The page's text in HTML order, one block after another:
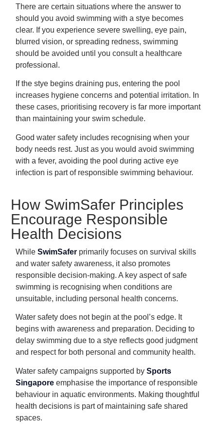
There are certain situations where the answer to
should you avoid swimming with a stye becomes
clear. If you experience severe swelling, eye pain,
blurred vision, or spreading redness, swimming
should be avoided until you consult a healthcare
professional.
If the stye begins draining pus, entering the pool
increases hygiene concerns and potential irritation. In
these cases, prioritising recovery is far more important
than maintaining your swim schedule.
Good water safety includes recognising when your
body needs rest. Just as you would avoid swimming
with a fever, avoiding the pool during active eye
infection is part of responsible swimming behaviour.
How SwimSafer Principles
Encourage Responsible
Health Decisions
While SwimSafer primarily focuses on survival skills
and water safety awareness, it also promotes
responsible decision-making. A key aspect of safe
swimming is recognising when conditions are
unsuitable, including personal health concerns.
Water safety does not begin at the pool’s edge. It
begins with awareness and preparation. Deciding to
delay swimming due to a stye reflects good judgment
and respect for both personal and community health.
Water safety campaigns supported by Sports
Singapore emphasise the importance of responsible
behaviour in aquatic environments. Making thoughtful
health decisions is part of maintaining safe shared
spaces.